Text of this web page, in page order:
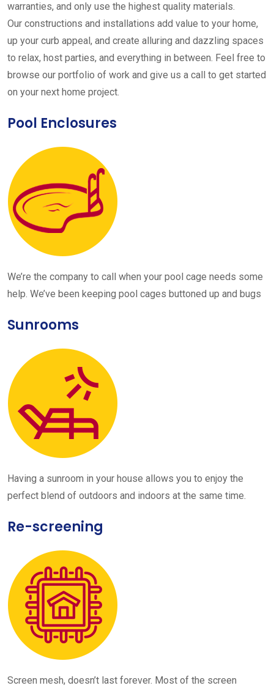
warranties, and only use the highest quality materials.
Our constructions and installations add value to your home,
up your curb appeal, and create alluring and dazzling spaces
to relax, host parties, and everything in between. Feel free to
browse our portfolio of work and give us a call to get started
on your next home project.
Pool Enclosures
We’re the company to call when your pool cage needs some
help. We’ve been keeping pool cages buttoned up and bugs
Sunrooms
Having a sunroom in your house allows you to enjoy the
perfect blend of outdoors and indoors at the same time.
Re-screening
Screen mesh, doesn’t last forever. Most of the screen